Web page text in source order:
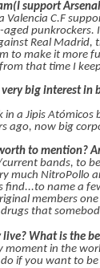
support
Valencia C.F
Real
to make it more
that time I
big interest
a Jipis Atómicos
ago, now big
to mention?
bands, to
much NitroPollo
find...to name a
members
that
What is the
in the
if you want to